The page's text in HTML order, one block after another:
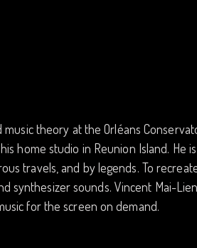
theory at the Orléans
home studio in Reunion Island. He is
travels, and by legends. To
synthesizer sounds. Vincent Mai-
for the screen on demand.